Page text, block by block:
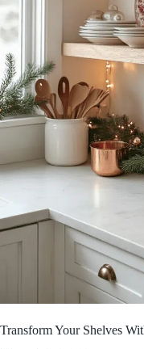
Transform Your Shelves